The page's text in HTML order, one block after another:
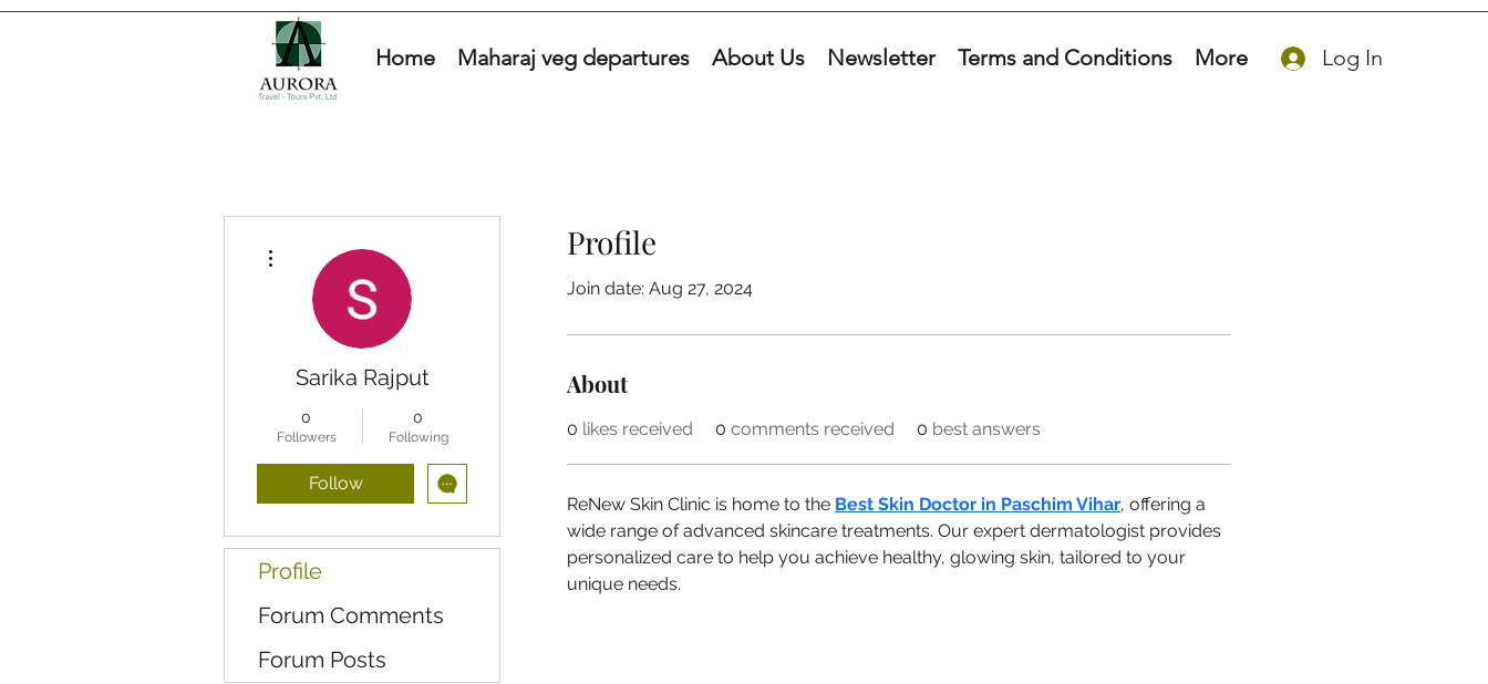
Home Maharaj veg departures About Us Newsletter Terms and Conditions More Log In
Profile
Join date: Aug 27, 2024
About
0 likes received 0 comments received 0 best answers
ReNew Skin Clinic is home to the Best Skin Doctor in Paschim Vihar, offering a
wide range of advanced skincare treatments. Our expert dermatologist provides
personalized care to help you achieve healthy, glowing skin, tailored to your
unique needs.
Sarika Rajput
0
Followers
0
Following
Follow
Profile
Forum Comments
Forum Posts